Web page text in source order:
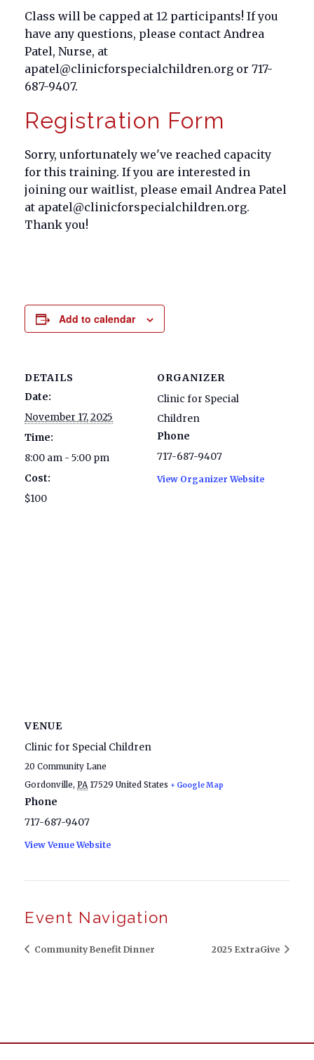
Class will be capped at 12 participants! If you
have any questions, please contact Andrea
Patel, Nurse, at
apatel@clinicforspecialchildren.org or 717-
687-9407.
Registration Form
Sorry, unfortunately we've reached capacity
for this training. If you are interested in
joining our waitlist, please email Andrea Patel
at apatel@clinicforspecialchildren.org.
Thank you!
Add to calendar
DETAILS
Date:
November 17, 2025
Time:
8:00 am - 5:00 pm
Cost:
$100
ORGANIZER
Clinic for Special
Children
Phone
717-687-9407
View Organizer Website
VENUE
Clinic for Special Children
20 Community Lane
Gordonville, PA 17529 United States + Google Map
Phone
717-687-9407
View Venue Website
Event Navigation
Community Benefit Dinner 2025 ExtraGive